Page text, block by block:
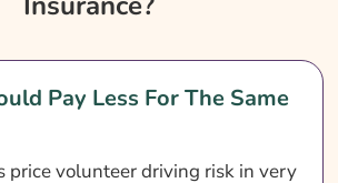
Minibus Insurance
Pay Less For The Same
price volunteer driving risk in very